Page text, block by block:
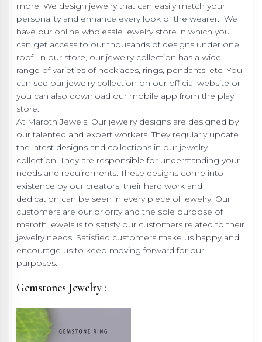
more. We design jewelry that can easily match your
personality and enhance every look of the wearer. We
have our online wholesale jewelry store in which you
can get access to our thousands of designs under one
roof. In our store, our jewelry collection has a wide
range of varieties of necklaces, rings, pendants, etc. You
can see our jewelry collection on our official website or
you can also download our mobile app from the play
store.
At Maroth Jewels, Our jewelry designs are designed by
our talented and expert workers. They regularly update
the latest designs and collections in our jewelry
collection. They are responsible for understanding your
needs and requirements. These designs come into
existence by our creators, their hard work and
dedication can be seen in every piece of jewelry. Our
customers are our priority and the sole purpose of
maroth jewels is to satisfy our customers related to their
jewelry needs. Satisfied customers make us happy and
encourage us to keep moving forward for our
purposes.
Gemstones Jewelry :